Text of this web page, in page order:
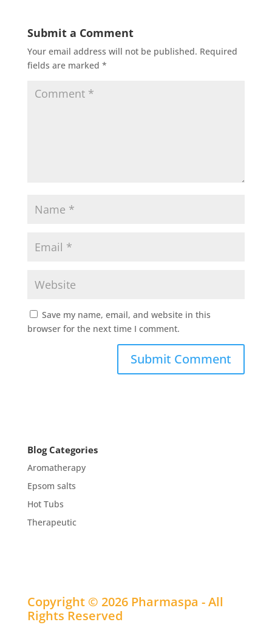
Submit a Comment
Your email address will not be published. Required
fields are marked *
Save my name, email, and website in this
browser for the next time I comment.
Blog Categories
Aromatherapy
Epsom salts
Hot Tubs
Therapeutic
Copyright © 2026 Pharmaspa - All
Rights Reserved